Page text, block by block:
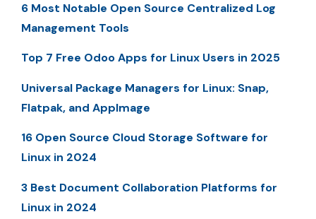
6 Most Notable Open Source Centralized Log
Management Tools
Top 7 Free Odoo Apps for Linux Users in 2025
Universal Package Managers for Linux: Snap,
Flatpak, and AppImage
16 Open Source Cloud Storage Software for
Linux in 2024
3 Best Document Collaboration Platforms for
Linux in 2024